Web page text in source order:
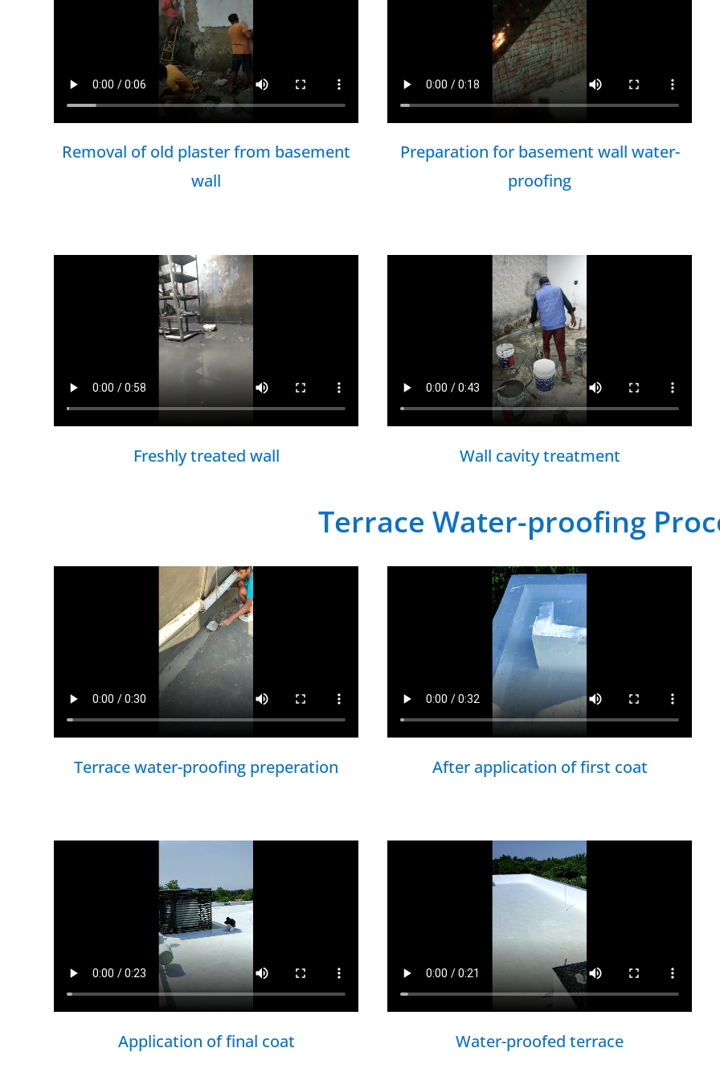
Removal of old plaster from basement
wall
Preparation for basement wall water-
proofing
Freshly treated wall Wall cavity treatment
Terrace Water-proofing
Terrace water-proofing preperation After application of first coat
Application of final coat Water-proofed terrace